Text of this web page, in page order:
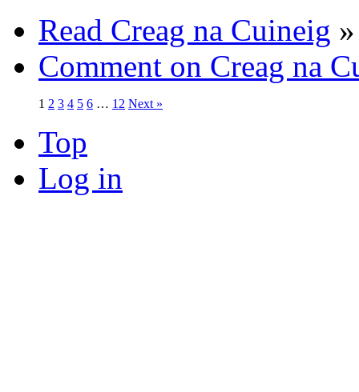
Read Creag na Cuineig »
Comment on Creag na
1 2 3 4 5 6 … 12 Next »
Top
Log in